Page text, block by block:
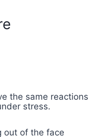
the same reactions
stress.
out of the face